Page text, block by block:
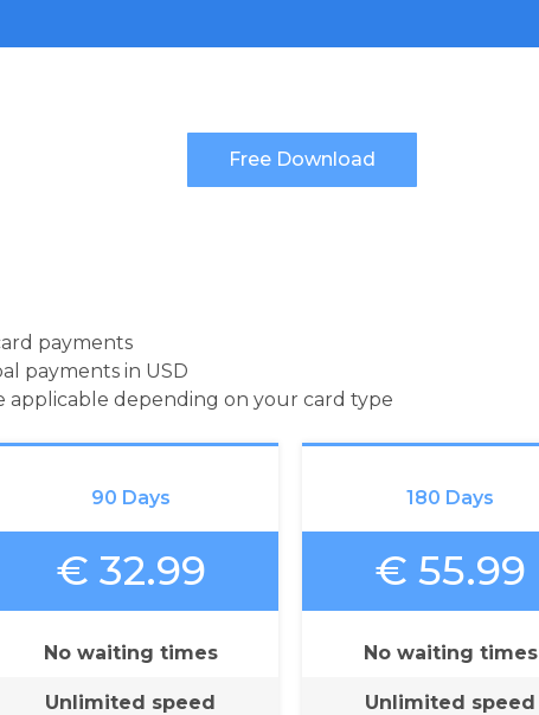
payments
payments in USD
applicable depending on your card type
90 Days
€ 32.99
No waiting times
Unlimited speed
180 Days
€ 55.99
No waiting times
Unlimited speed